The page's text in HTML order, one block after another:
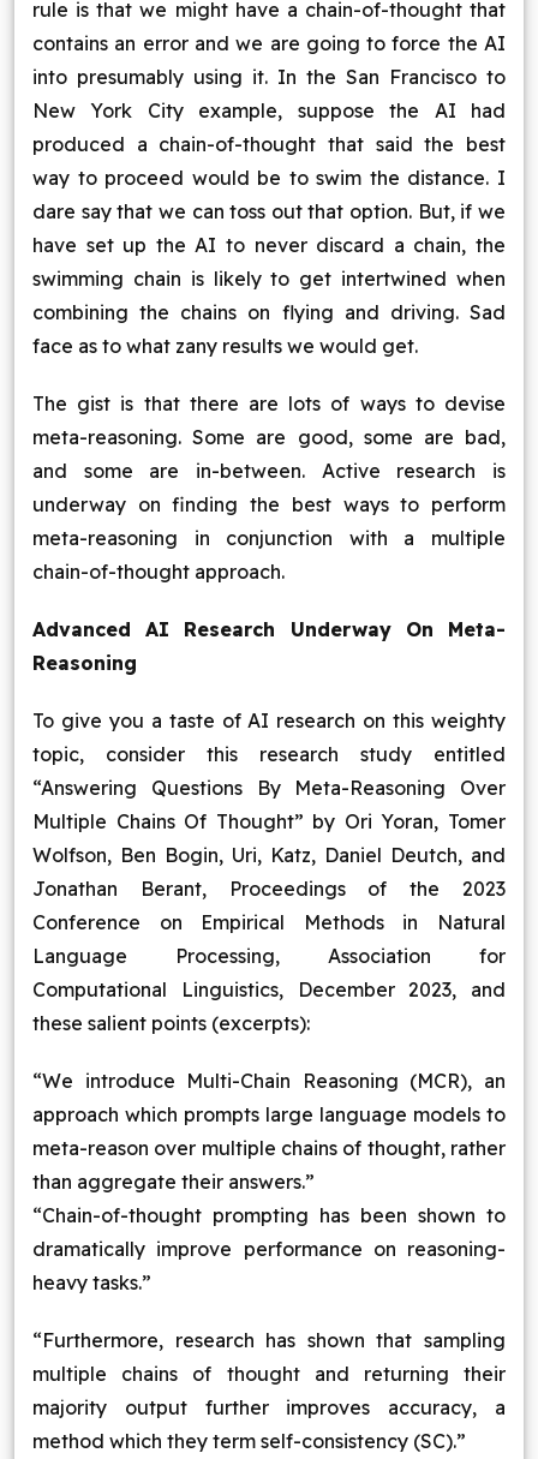
rule is that we might have a chain-of-thought that
contains an error and we are going to force the AI
into presumably using it. In the San Francisco to
New York City example, suppose the AI had
produced a chain-of-thought that said the best
way to proceed would be to swim the distance. I
dare say that we can toss out that option. But, if we
have set up the AI to never discard a chain, the
swimming chain is likely to get intertwined when
combining the chains on flying and driving. Sad
face as to what zany results we would get.
The gist is that there are lots of ways to devise
meta-reasoning. Some are good, some are bad,
and some are in-between. Active research is
underway on finding the best ways to perform
meta-reasoning in conjunction with a multiple
chain-of-thought approach.
Advanced AI Research Underway On Meta-
Reasoning
To give you a taste of AI research on this weighty
topic, consider this research study entitled
“Answering Questions By Meta-Reasoning Over
Multiple Chains Of Thought” by Ori Yoran, Tomer
Wolfson, Ben Bogin, Uri, Katz, Daniel Deutch, and
Jonathan Berant, Proceedings of the 2023
Conference on Empirical Methods in Natural
Language Processing, Association for
Computational Linguistics, December 2023, and
these salient points (excerpts):
“We introduce Multi-Chain Reasoning (MCR), an
approach which prompts large language models to
meta-reason over multiple chains of thought, rather
than aggregate their answers.”
“Chain-of-thought prompting has been shown to
dramatically improve performance on reasoning-
heavy tasks.”
“Furthermore, research has shown that sampling
multiple chains of thought and returning their
majority output further improves accuracy, a
method which they term self-consistency (SC).”